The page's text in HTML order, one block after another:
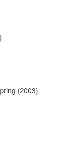
(2003)